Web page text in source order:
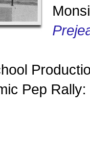
Pep Rally: